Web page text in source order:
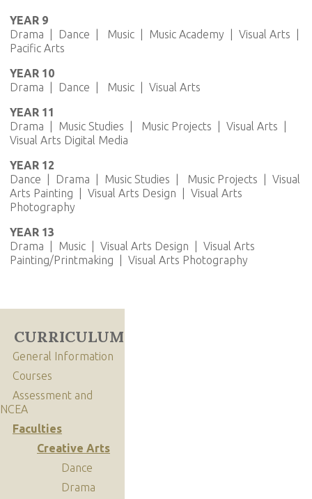
YEAR 9
Drama | Dance | Music | Music Academy | Visual Arts |
Pacific Arts
YEAR 10
Drama | Dance | Music | Visual Arts
YEAR 11
Drama | Music Studies | Music Projects | Visual Arts |
Visual Arts Digital Media
YEAR 12
Dance | Drama | Music Studies | Music Projects | Visual
Arts Painting | Visual Arts Design | Visual Arts
Photography
YEAR 13
Drama | Music | Visual Arts Design | Visual Arts
Painting/Printmaking | Visual Arts Photography
CURRICULUM
General Information
Courses
Assessment and
NCEA
Faculties
Creative Arts
Dance
Drama